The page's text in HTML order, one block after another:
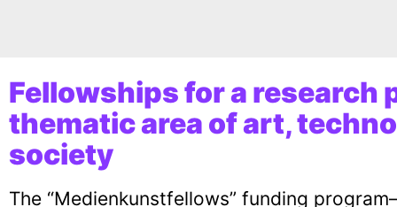
Fellowships fora research
thematic area of art,
society
The “Medienkunstfellows” funding